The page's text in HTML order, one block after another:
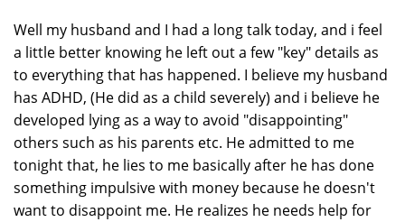
Well my husband and I had a long talk today, and i feel
a little better knowing he left out a few "key" details as
to everything that has happened. I believe my husband
has ADHD, (He did as a child severely) and i believe he
developed lying as a way to avoid "disappointing"
others such as his parents etc. He admitted to me
tonight that, he lies to me basically after he has done
something impulsive with money because he doesn't
want to disappoint me. He realizes he needs help for